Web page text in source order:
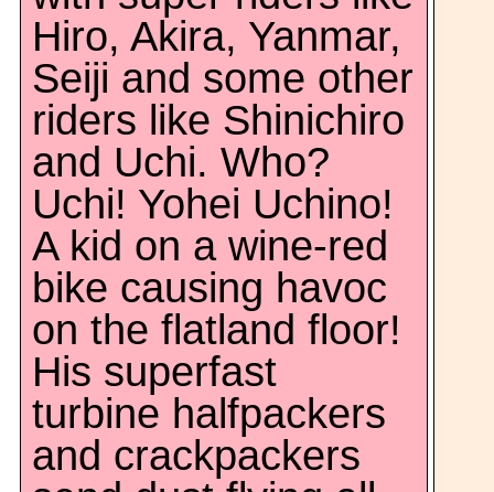
Hiro, Akira, Yanmar,
Seiji and some other
riders like Shinichiro
and Uchi. Who?
Uchi! Yohei Uchino!
A kid on a wine-red
bike causing havoc
on the flatland floor!
His superfast
turbine halfpackers
and crackpackers